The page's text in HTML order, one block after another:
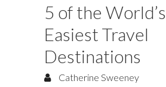
5 of the World’s
Easiest Travel
Destinations
Catherine Sweeney